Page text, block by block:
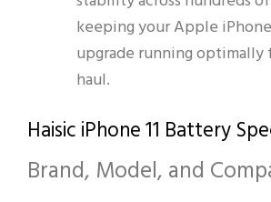
keeping your Apple
upgrade running optimally
haul.
Haisic iPhone 11 Battery
Brand, Model, and